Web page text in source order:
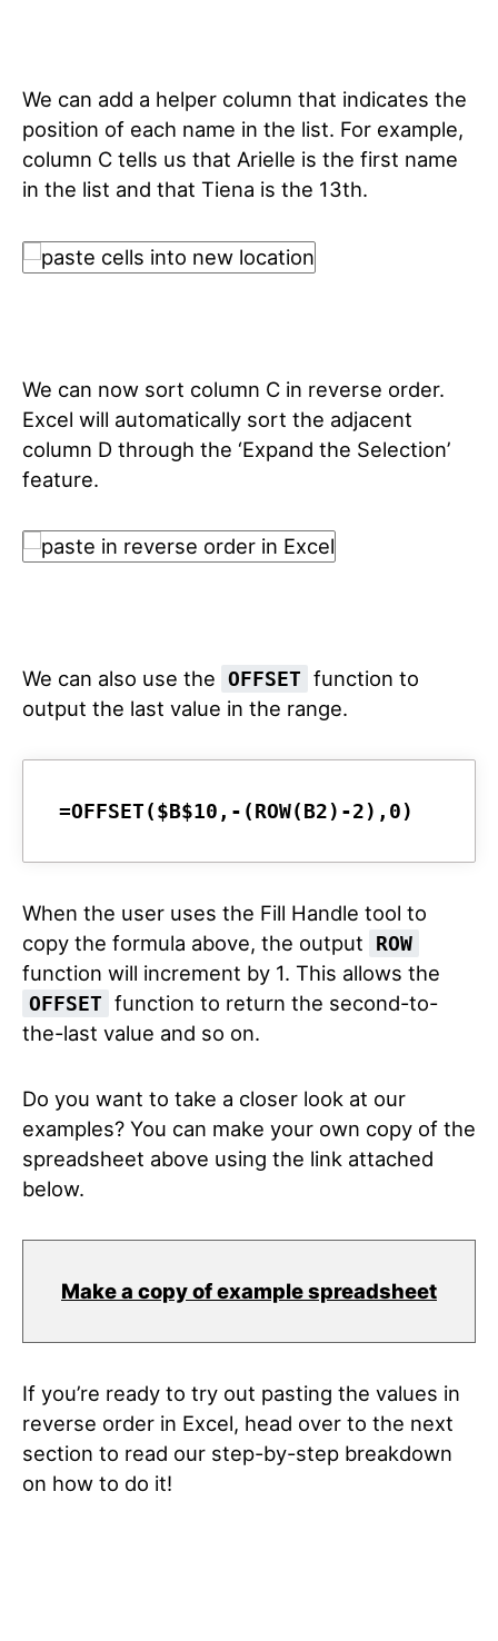
We can add a helper column that indicates the
position of each name in the list. For example,
column C tells us that Arielle is the first name
in the list and that Tiena is the 13th.
We can now sort column C in reverse order.
Excel will automatically sort the adjacent
column D through the ‘Expand the Selection’
feature.
We can also use the OFFSET function to
output the last value in the range.
=OFFSET($B$10,-(ROW(B2)-2),0)
When the user uses the Fill Handle tool to
copy the formula above, the output
ROW
function will increment by 1. This allows the
OFFSET function to return the second-to-
the-last value and so on.
Do you want to take a closer look at our
examples? You can make your own copy of the
spreadsheet above using the link attached
below.
Make a copy of example spreadsheet
If you’re ready to try out pasting the values in
reverse order in Excel, head over to the next
section to read our step-by-step breakdown
on how to do it!